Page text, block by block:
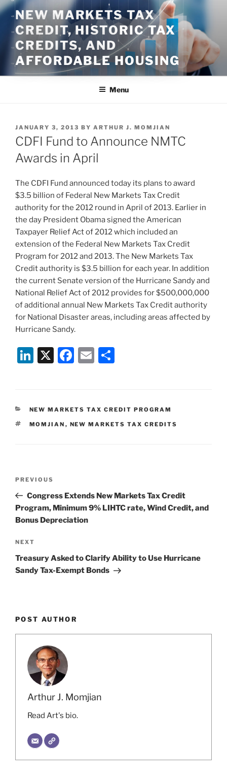
Skip
to
content
NEW MARKETS TAX
CREDIT, HISTORIC TAX
CREDITS, AND
AFFORDABLE HOUSING
Menu
POSTED
ON
JANUARY 3, 2013 BY ARTHUR J. MOMJIAN
CDFI Fund to Announce NMTC
Awards in April
The CDFI Fund announced today its plans to award
$3.5 billion of Federal New Markets Tax Credit
authority for the 2012 round in April of 2013. Earlier in
the day President Obama signed the American
Taxpayer Relief Act of 2012 which included an
extension of the Federal New Markets Tax Credit
Program for 2012 and 2013. The New Markets Tax
Credit authority is $3.5 billion for each year. In addition
the current Senate version of the Hurricane Sandy and
National Relief Act of 2012 provides for $500,000,000
of additional annual New Markets Tax Credit authority
for National Disaster areas, including areas affected by
Hurricane Sandy.
Li
e
dI
X
F
e
b
E
l
e
CATEGORIES
NEW MARKETS TAX CREDIT PROGRAM
TAGS
MOMJIAN , NEW MARKETS TAX CREDITS
Previous
Post
PREVIOUS
Congress Extends New Markets Tax Credit
Program, Minimum 9% LIHTC rate, Wind Credit, and
Bonus Depreciation
Next
Post
NEXT
Treasury Asked to Clarify Ability to Use Hurricane
Sandy Tax-Exempt Bonds
POST AUTHOR
Arthur J. Momjian
Read Art's bio.